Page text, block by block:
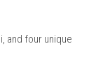
and four unique